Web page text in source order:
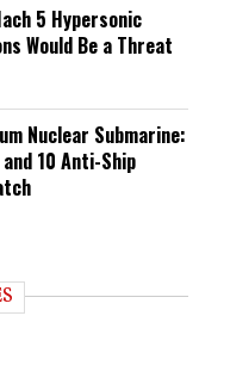
5 Hypersonic
Would Be a Threat
Nuclear Submarine:
10 Anti-Ship